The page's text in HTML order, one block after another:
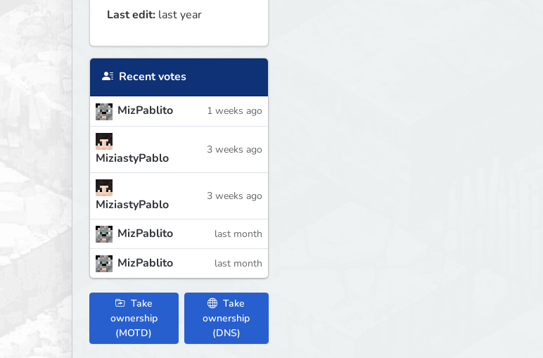
Last edit: last year
Recent votes
MizPablito 1 weeks ago
MiziastyPablo
3 weeks ago
MiziastyPablo
3 weeks ago
MizPablito last month
MizPablito last month
Take
ownership
(MOTD)
Take
ownership
(DNS)